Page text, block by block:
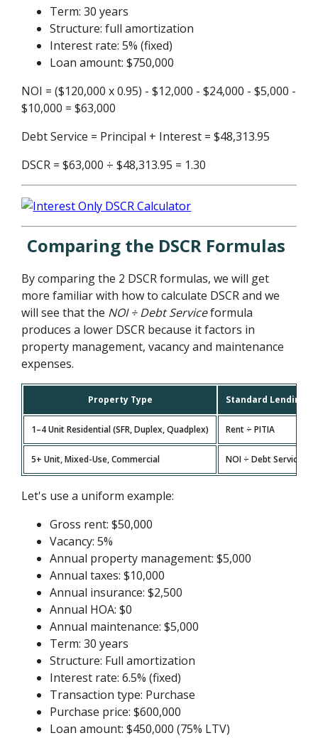
Term: 30 years
Structure: full amortization
Interest rate: 5% (fixed)
Loan amount: $750,000
NOI = ($120,000 x 0.95) - $12,000 - $24,000 - $5,000 -
$10,000 = $63,000
Debt Service = Principal + Interest = $48,313.95
DSCR = $63,000 ÷ $48,313.95 = 1.30
Comparing the DSCR Formulas
By comparing the 2 DSCR formulas, we will get
more familiar with how to calculate DSCR and we
will see that the NOI ÷ Debt Serviceformula
produces a lower DSCR because it factors in
property management, vacancy and maintenance
expenses.
Property Type Standard Lending
1–4 Unit Residential (SFR, Duplex, Quadplex) Rent ÷ PITIA
5+ Unit, Mixed-Use, Commercial NOI ÷ Debt Service
Let's use a uniform example:
Gross rent: $50,000
Vacancy: 5%
Annual property management: $5,000
Annual taxes: $10,000
Annual insurance: $2,500
Annual HOA: $0
Annual maintenance: $5,000
Term: 30 years
Structure: Full amortization
Interest rate: 6.5% (fixed)
Transaction type: Purchase
Purchase price: $600,000
Loan amount: $450,000 (75% LTV)